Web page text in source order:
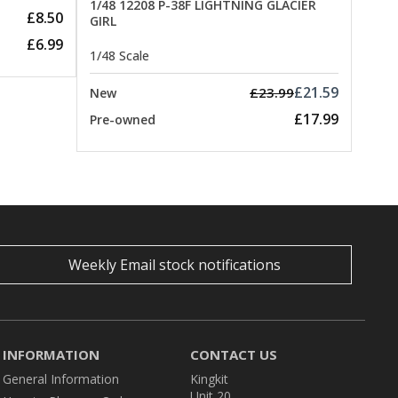
£8.50
£6.99
1/48 12208 P-38F LIGHTNING GLACIER
GIRL
1/48 Scale
New £23.99£21.59
Pre-owned £17.99
Weekly Email stock notifications
INFORMATION
General Information
CONTACT US
Kingkit